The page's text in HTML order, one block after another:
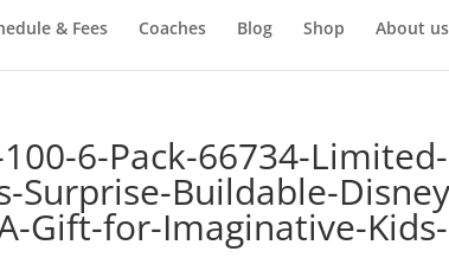
& Fees Coaches Blog Shop About us
6-Pack-66734-Limited-
Surprise-Buildable-
Gift-for-Imaginative-Kids-